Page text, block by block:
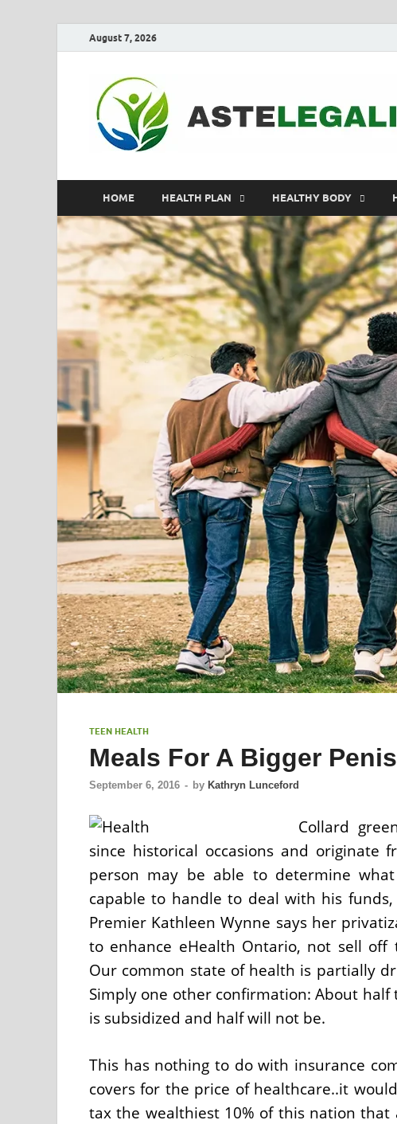
August 7, 2026
HOME HEALTH PLAN HEALTHY BODY
TEEN HEALTH
Meals For A Bigger Penis
September 6, 2016 - by Kathryn Lunceford
Collard
since historical occasions and originate
person may be able to determine
capable to handle to deal with his
Premier Kathleen Wynne says her
to enhance eHealth Ontario, not sell
Our common state of health is partially
Simply one other confirmation: About
is subsidized and half will not be.
This has nothing to do with insurance
covers for the price of healthcare..it
tax the wealthiest 10% of this nation